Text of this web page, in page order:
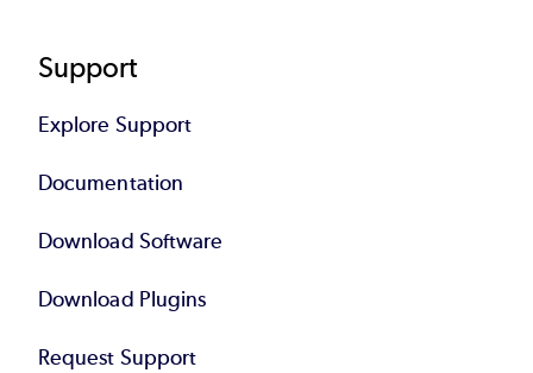
Support
Explore Support
Documentation
Download Software
Download Plugins
Request Support